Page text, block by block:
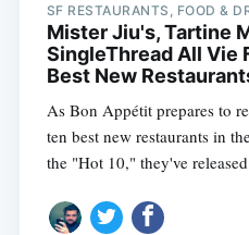
SF RESTAURANTS, FOOD &
Mister Jiu's, Tartine
SingleThread All Vie
Best New
As Bon Appétit prepares to
ten best new restaurants in
the "Hot 10," they've